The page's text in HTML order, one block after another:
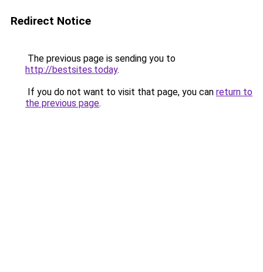
Redirect Notice
The previous page is sending you to
http://bestsites.today.
If you do not want to visit that page, you can return to
the previous page.